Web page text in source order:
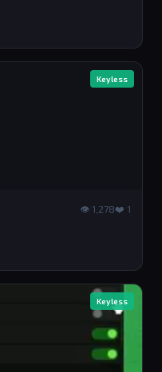
Keyless
👁 1,278❤️ 1
Keyless